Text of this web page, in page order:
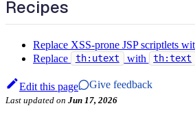
Recipes
Replace XSS-prone JSP scriptlets
Replace th:utext with th:text
Edit this page Give feedback
Last updated on Jun 17, 2026